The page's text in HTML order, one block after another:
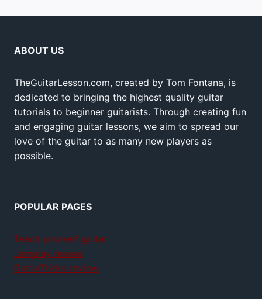
ABOUT US
TheGuitarLesson.com, created by Tom Fontana, is
dedicated to bringing the highest quality guitar
tutorials to beginner guitarists. Through creating fun
and engaging guitar lessons, we aim to spread our
love of the guitar to as many new players as
possible.
POPULAR PAGES
Teach yourself guitar
Jamplay review
GuitarTricks review